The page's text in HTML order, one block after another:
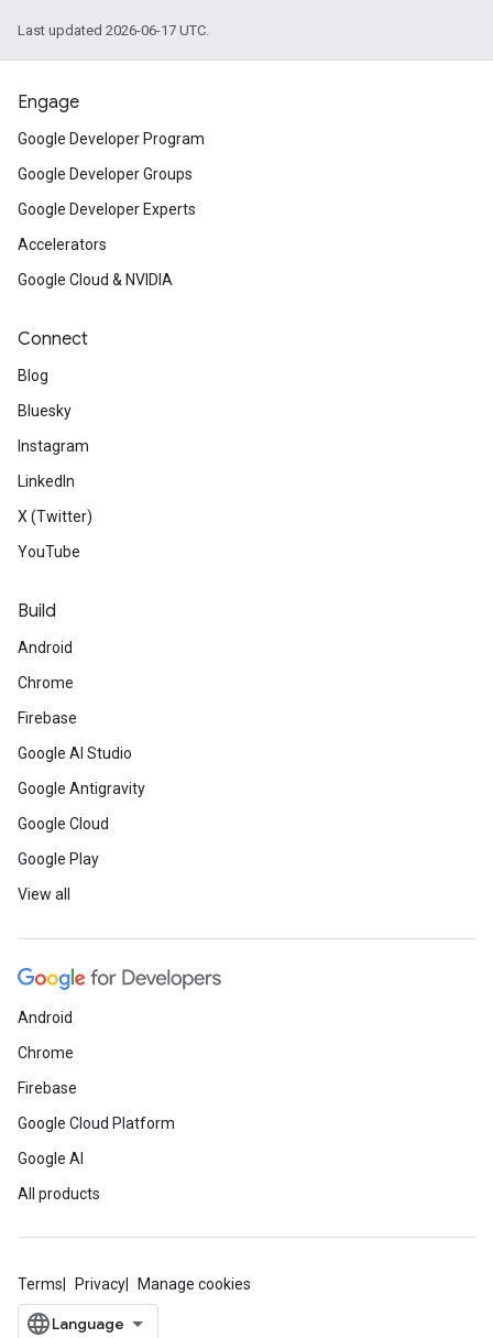
Last updated 2026-06-17 UTC.
Engage
Google Developer Program
Google Developer Groups
Google Developer Experts
Accelerators
Google Cloud & NVIDIA
Connect
Blog
Bluesky
Instagram
LinkedIn
X (Twitter)
YouTube
Build
Android
Chrome
Firebase
Google AI Studio
Google Antigravity
Google Cloud
Google Play
View all
Android
Chrome
Firebase
Google Cloud Platform
Google AI
All products
Terms Privacy Manage cookies